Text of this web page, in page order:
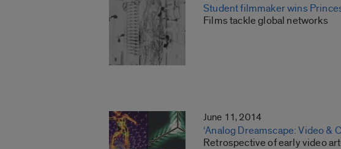
Student filmmaker wins
Films tackle global networks
June 11, 2014
‘Analog Dreamscape: Video
Retrospective of early video